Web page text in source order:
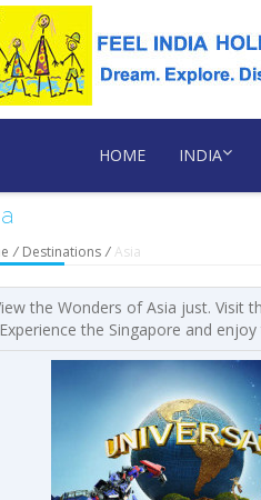
HOME INDIA
/ Destinations / Asia
the Wonders of Asia just. Visit
Experience the Singapore and